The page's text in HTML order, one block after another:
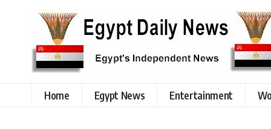
Home Egypt News Entertainment